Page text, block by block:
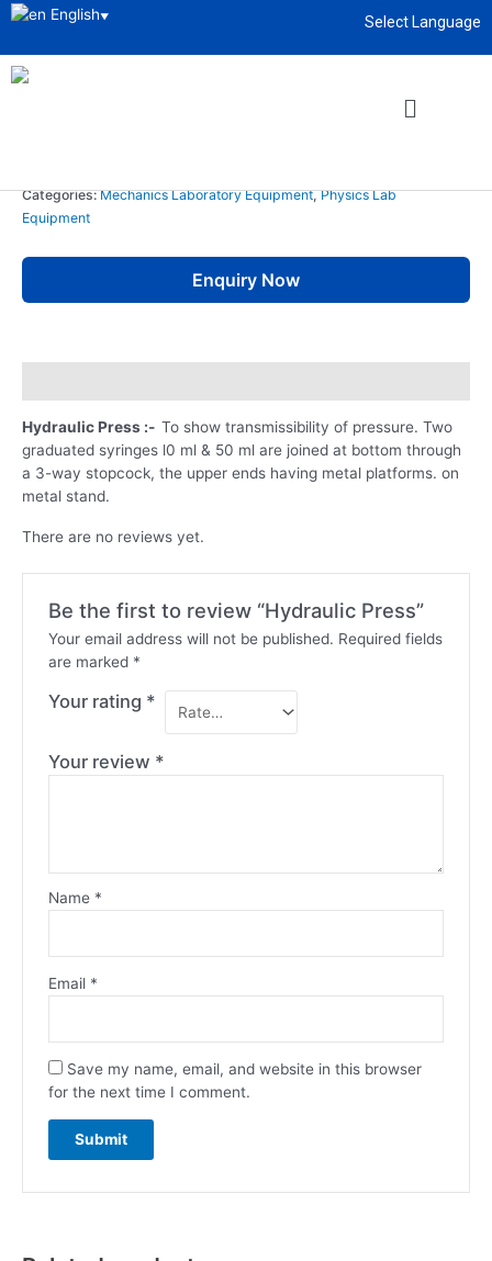
Select Language
English▼
Equipment
Physics Lab Equipment
Categories:Mechanics Laboratory Equipment,Physics Lab
Equipment
Enquiry Now
Hydraulic Press :- To show transmissibility of pressure. Two
graduated syringes l0 ml & 50 ml are joined at bottom through
a 3-way stopcock, the upper ends having metal platforms. on
metal stand.
There are no reviews yet.
Be the first to review “Hydraulic Press”
Your email address will not be published. Required fields
are marked *
Your rating *
Your review *
Name *
Email *
Save my name, email, and website in this browser
for the next time I comment.